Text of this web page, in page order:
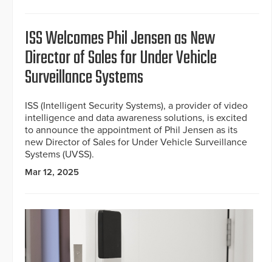
ISS Welcomes Phil Jensen as New
Director of Sales for Under Vehicle
Surveillance Systems
ISS (Intelligent Security Systems), a provider of video
intelligence and data awareness solutions, is excited
to announce the appointment of Phil Jensen as its
new Director of Sales for Under Vehicle Surveillance
Systems (UVSS).
Mar 12, 2025